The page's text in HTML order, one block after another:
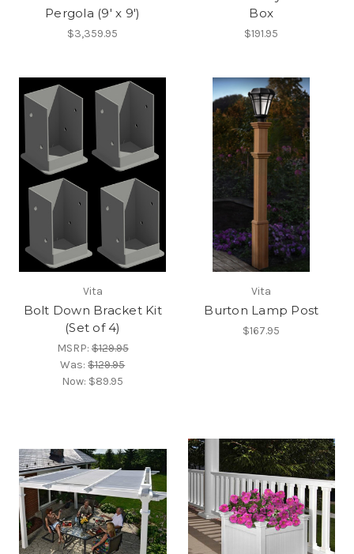
Pergola (9' x 9')
$3,359.95
Box
$191.95
Vita
Bolt Down Bracket Kit
(Set of 4)
MSRP:$129.95
Was:$129.95
Now: $89.95
Vita
Burton Lamp Post
$167.95